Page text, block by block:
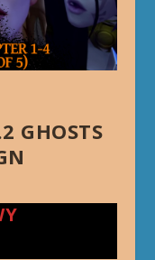
GHOSTS